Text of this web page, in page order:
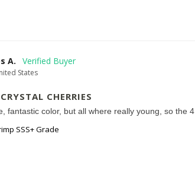
A.
States
CRYSTAL CHERRIES
fantastic color, but all where really young, so the
SSS+ Grade